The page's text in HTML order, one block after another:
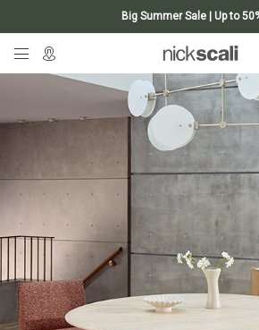
Big Summer Sale | Up to
Content